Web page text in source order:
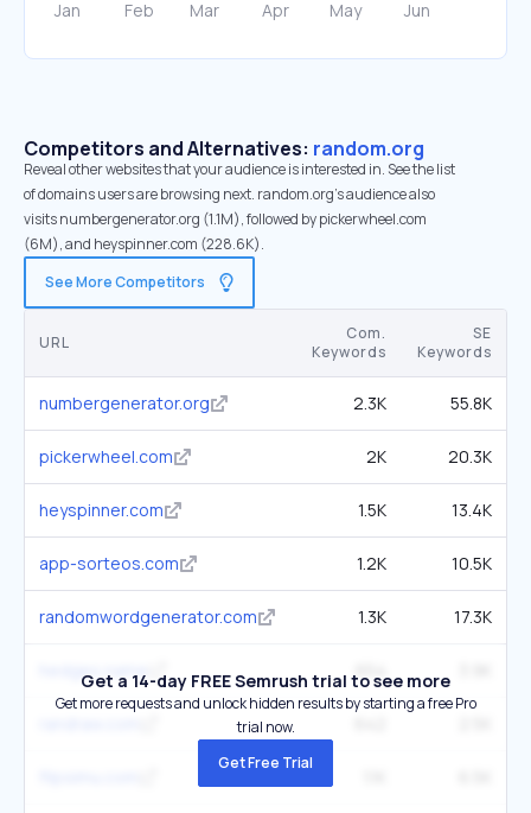
Competitors and Alternatives: random.org
Reveal other websites that your audience is interested in. See the list
of domains users are browsing next. random.org’s audience also
visits numbergenerator.org (1.1M), followed by pickerwheel.com
(6M), and heyspinner.com (228.6K).
See More Competitors
URL
Com.
Keywords
SE
Keywords
numbergenerator.org 2.3K 55.8K
pickerwheel.com 2K 20.3K
heyspinner.com 1.5K 13.4K
app-sorteos.com 1.2K 10.5K
randomwordgenerator.com 1.3K 17.3K
hedges.name
Get a 14-day FREE Semrush trial to see more
Get more requests and unlock hidden results by starting a free Pro
trial now.
Get Free Trial